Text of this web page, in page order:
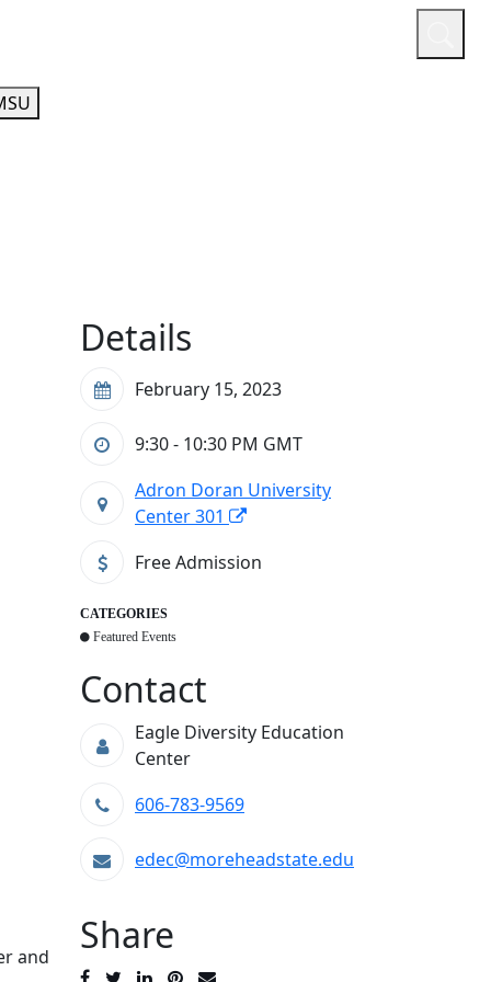
and
Details
February 15, 2023
9:30 - 10:30 PM GMT
Adron Doran University
Center 301
Free Admission
CATEGORIES
Featured Events
Contact
Eagle Diversity Education
Center
606-783-9569
edec@moreheadstate.edu
Share
PostTweetShare
Pin